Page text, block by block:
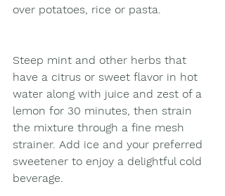
over potatoes, rice or pasta.
Steep mint and other herbs that
have a citrus or sweet flavor in hot
water along with juice and zest of a
lemon for 30 minutes, then strain
the mixture through a fine mesh
strainer. Add ice and your preferred
sweetener to enjoy a delightful cold
beverage.